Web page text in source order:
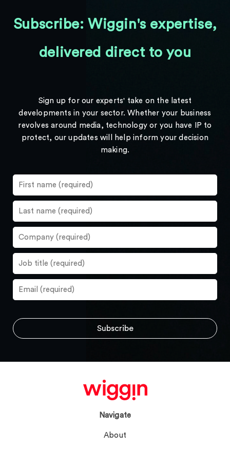
Subscribe: Wiggin's expertise,
delivered direct to you
Sign up for our experts' take on the latest
developments in your sector. Whether your business
revolves around media, technology or you have IP to
protect, our updates will help inform your decision
making.
Navigate
About